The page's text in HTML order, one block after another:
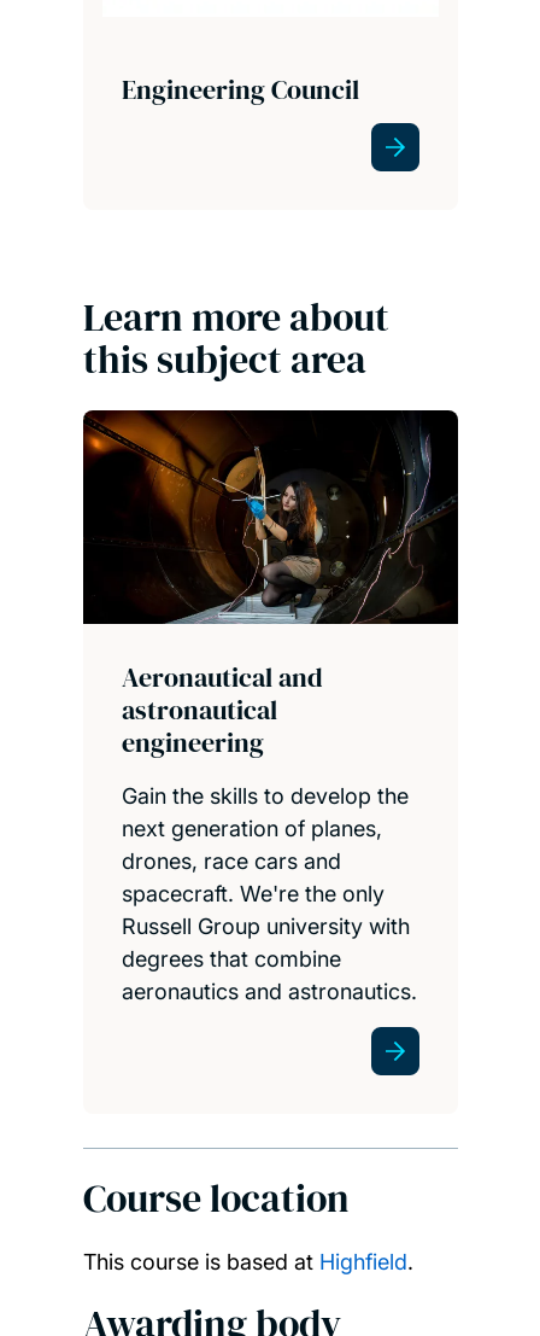
Engineering Council
Learn more about
this subject area
Aeronautical and
astronautical
engineering
Gain the skills to develop the
next generation of planes,
drones, race cars and
spacecraft. We're the only
Russell Group university with
degrees that combine
aeronautics and astronautics.
Course location
This course is based at Highfield.
Awarding body